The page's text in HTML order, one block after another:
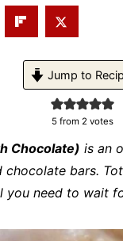
Jump to
5 from 2 votes
Chocolate) is an
chocolate bars.
you need to wait